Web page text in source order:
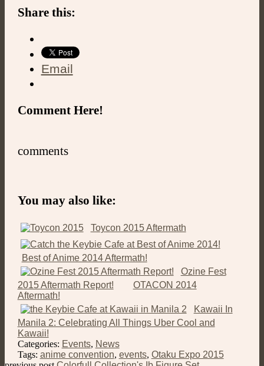
Share this:
Email
Comment Here!
comments
You may also like:
Toycon 2015 Aftermath
Best of Anime 2014 Aftermath!
Ozine Fest
2015 Aftermath Report!
OTACON 2014
Aftermath!
Kawaii In
Manila 2: Celebrating All Things Uber Cool and
Kawaii!
Categories: Events, News
Tags: anime convention, events, Otaku Expo 2015